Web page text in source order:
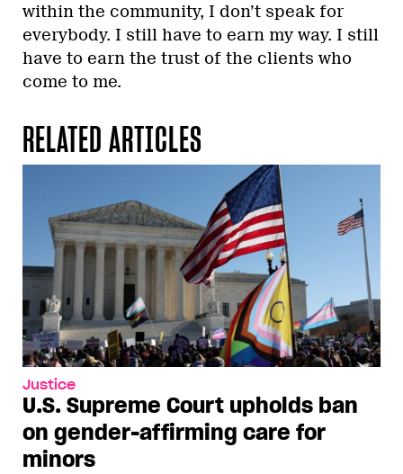
within the community, I don’t speak for
everybody. I still have to earn my way. I still
have to earn the trust of the clients who
come to me.
RELATED ARTICLES
Justice
U.S. Supreme Court upholds ban
on gender-affirming care for
minors